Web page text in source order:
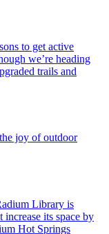
to get active
we’re heading
trails and
joy of outdoor
Library is
its space by
Hot Springs